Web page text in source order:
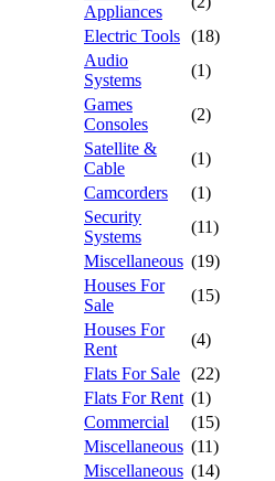
Appliances
Electric Tools (18)
Audio
Systems
(1)
Games
Consoles
(2)
Satellite &
Cable
(1)
Camcorders
(1)
Security
Systems
(11)
Miscellaneous (19)
Houses For
Sale
(15)
Houses For
Rent
(4)
Flats For Sale (22)
Flats For Rent (1)
Commercial
(15)
Miscellaneous (11)
Miscellaneous (14)